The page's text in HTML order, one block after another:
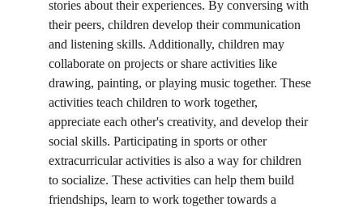
stories about their experiences. By conversing with
their peers, children develop their communication
and listening skills. Additionally, children may
collaborate on projects or share activities like
drawing, painting, or playing music together. These
activities teach children to work together,
appreciate each other's creativity, and develop their
social skills. Participating in sports or other
extracurricular activities is also a way for children
to socialize. These activities can help them build
friendships, learn to work together towards a